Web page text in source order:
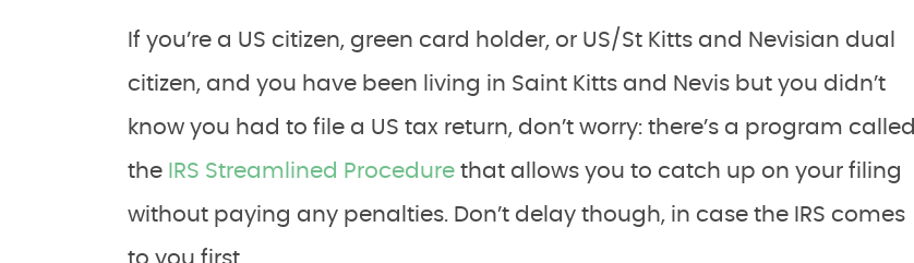
If you’re a US citizen, green card holder, or US/St Kitts and Nevisian dual
citizen, and you have been living in Saint Kitts and Nevis but you didn’t
know you had to file a US tax return, don’t worry: there’s a program called
the
IRS Streamlined Procedure that allows you to catch up on your filing
without paying any penalties. Don’t delay though, in case the IRS comes
to you first.